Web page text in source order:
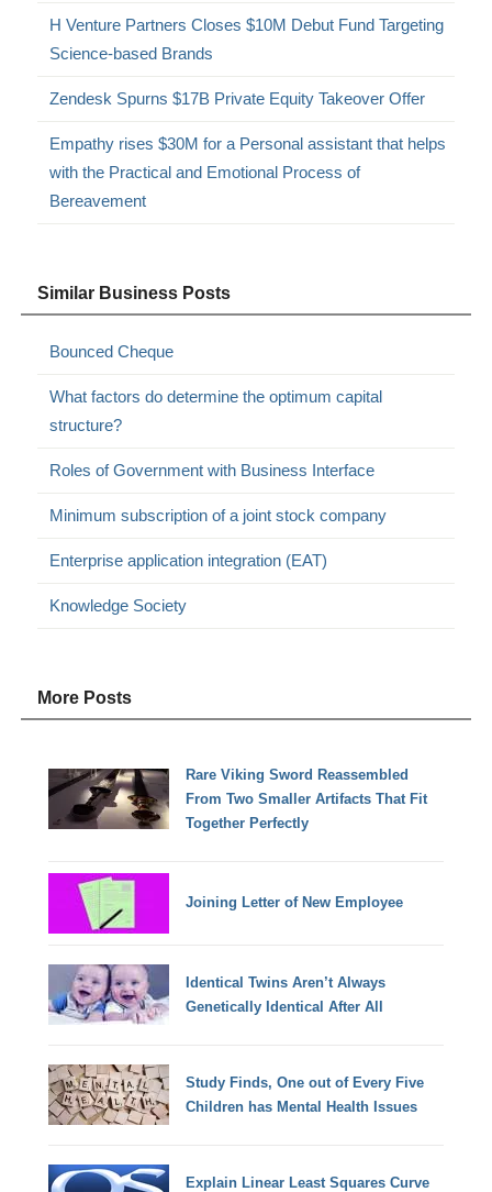
H Venture Partners Closes $10M Debut Fund Targeting
Science-based Brands
Zendesk Spurns $17B Private Equity Takeover Offer
Empathy rises $30M for a Personal assistant that helps
with the Practical and Emotional Process of
Bereavement
Similar Business Posts
Bounced Cheque
What factors do determine the optimum capital
structure?
Roles of Government with Business Interface
Minimum subscription of a joint stock company
Enterprise application integration (EAT)
Knowledge Society
More Posts
Rare Viking Sword Reassembled
From Two Smaller Artifacts That Fit
Together Perfectly
Joining Letter of New Employee
Identical Twins Aren’t Always
Genetically Identical After All
Study Finds, One out of Every Five
Children has Mental Health Issues
Explain Linear Least Squares Curve